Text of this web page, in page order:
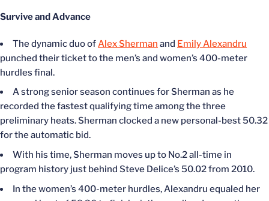
Survive and Advance
The dynamic duo of Alex Sherman and Emily Alexandru
punched their ticket to the men’s and women’s 400-meter
hurdles final.
A strong senior season continues for Sherman as he
recorded the fastest qualifying time among the three
preliminary heats. Sherman clocked a new personal-best 50.32
for the automatic bid.
With his time, Sherman moves up to No.2 all-time in
program history just behind Steve Delice’s 50.02 from 2010.
In the women’s 400-meter hurdles, Alexandru equaled her